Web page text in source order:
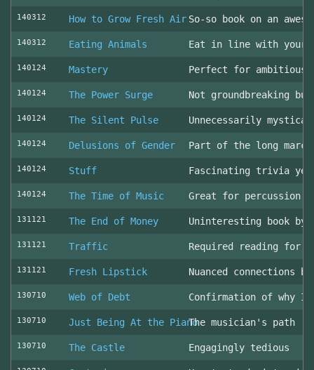
140312 How to Grow Fresh Air So-so book on an
140312 Eating Animals Eat in line with your
140124 Mastery Perfect for ambitious
140124 The Power Surge Not groundbreaking
140124 The Silent Pulse Unnecessarily mystical
140124 Delusions of Gender Part of the long
140124 Stuff Fascinating trivia
140124 The Time of Music Great for percussion
131121 The End of Money Uninteresting book by
131121 Traffic Required reading for
131121 Fresh Lipstick Nuanced connections
130710 Web of Debt Confirmation of why
130710 Just Being At the PianoThe musician's path
130710 The Castle Engagingly tedious